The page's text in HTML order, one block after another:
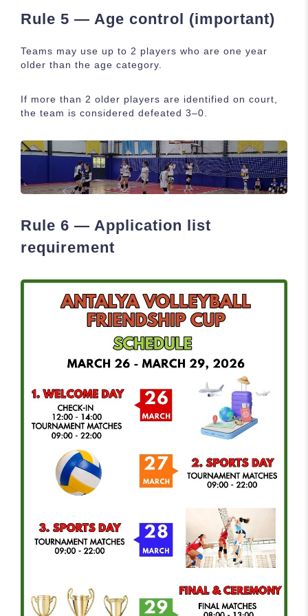
Rule 5 — Age control (important)
Teams may use up to 2 players who are one year
older than the age category.
If more than 2 older players are identified on court,
the team is considered defeated 3–0.
Rule 6 — Application list
requirement